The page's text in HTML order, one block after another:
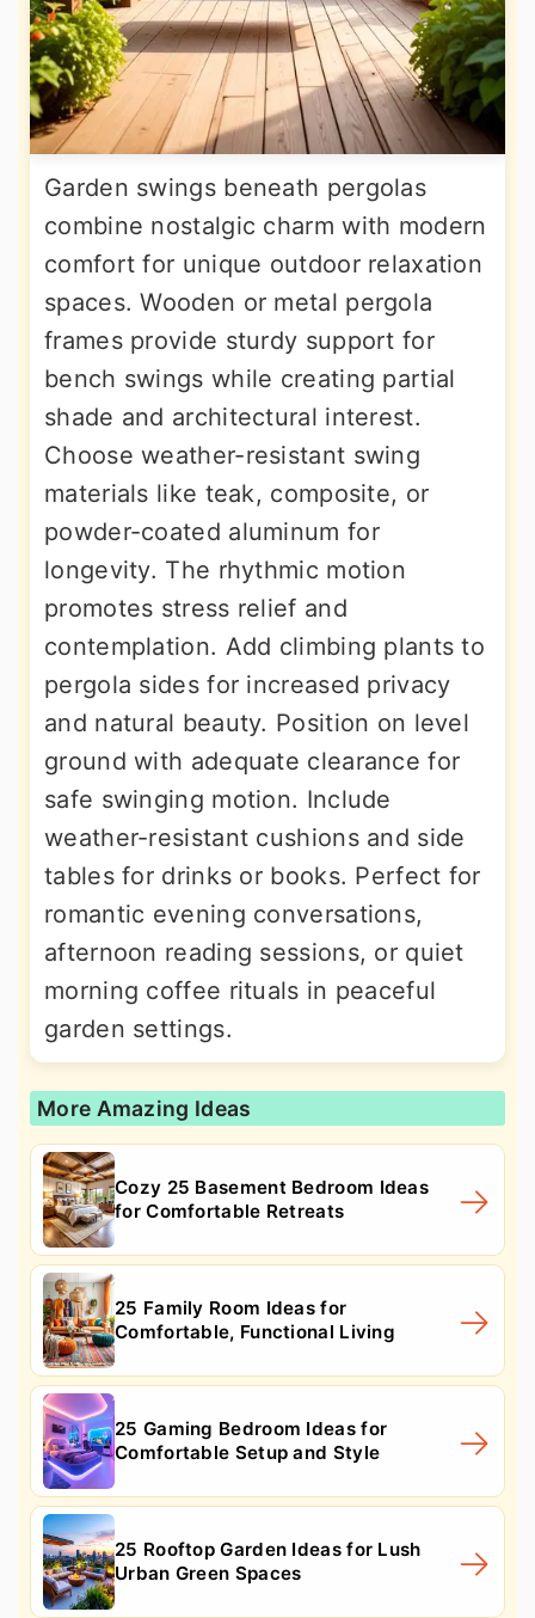
Garden swings beneath pergolas
combine nostalgic charm with modern
comfort for unique outdoor relaxation
spaces. Wooden or metal pergola
frames provide sturdy support for
bench swings while creating partial
shade and architectural interest.
Choose weather-resistant swing
materials like teak, composite, or
powder-coated aluminum for
longevity. The rhythmic motion
promotes stress relief and
contemplation. Add climbing plants to
pergola sides for increased privacy
and natural beauty. Position on level
ground with adequate clearance for
safe swinging motion. Include
weather-resistant cushions and side
tables for drinks or books. Perfect for
romantic evening conversations,
afternoon reading sessions, or quiet
morning coffee rituals in peaceful
garden settings.
More Amazing Ideas
Cozy 25 Basement Bedroom Ideas
for Comfortable Retreats
25 Family Room Ideas for
Comfortable, Functional Living
25 Gaming Bedroom Ideas for
Comfortable Setup and Style
25 Rooftop Garden Ideas for Lush
Urban Green Spaces